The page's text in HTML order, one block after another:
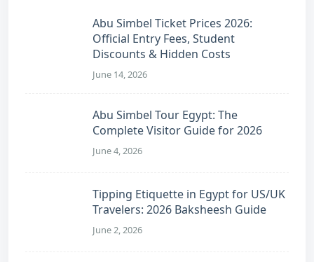
Abu Simbel Ticket Prices 2026:
Official Entry Fees, Student
Discounts & Hidden Costs
June 14, 2026
Abu Simbel Tour Egypt: The
Complete Visitor Guide for 2026
June 4, 2026
Tipping Etiquette in Egypt for US/UK
Travelers: 2026 Baksheesh Guide
June 2, 2026